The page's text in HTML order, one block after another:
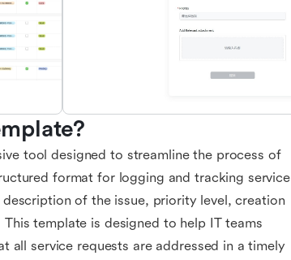
tool designed to streamline the process of
format for logging and tracking service
of the issue, priority level, creation
template is designed to help IT teams
all service requests are addressed in a timely